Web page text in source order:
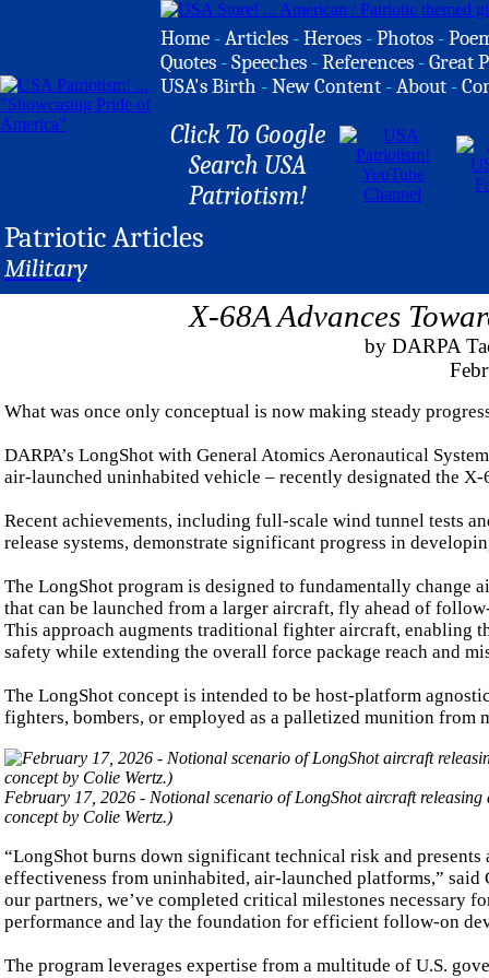
Home -Articles -Heroes -Photos -
Quotes -Speeches -References -Great
USA's Birth -New Content -About -
Click To Google
Search USA
Patriotism!
Patriotic Articles
Military
X-68A Advances
by DARPA
What was once only conceptual is now making steady
DARPA’s LongShot with General Atomics Aeronautical
air-launched uninhabited vehicle – recently designated the
Recent achievements, including full-scale wind tunnel tests
release systems, demonstrate significant progress in
The LongShot program is designed to fundamentally change
that can be launched from a larger aircraft, fly ahead of
This approach augments traditional fighter aircraft, enabling
safety while extending the overall force package reach and
The LongShot concept is intended to be host-platform
fighters, bombers, or employed as a palletized munition from
February 17, 2026 - Notional scenario of LongShot aircraft
concept by Colie Wertz.)
“LongShot burns down significant technical risk and
effectiveness from uninhabited, air-launched platforms,” said
our partners, we’ve completed critical milestones
performance and lay the foundation for efficient follow-on
The program leverages expertise from a multitude of U.S.